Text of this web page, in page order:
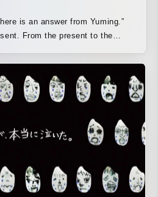
is an answer from Yuming.”
From the present to the
Library”